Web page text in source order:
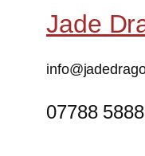
Jade
07788